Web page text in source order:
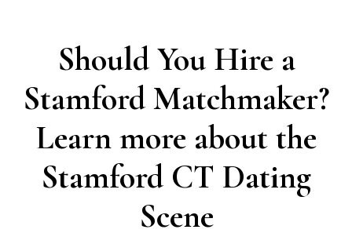
Should You Hire a
Stamford Matchmaker?
Learn more about the
Stamford CT Dating
Scene